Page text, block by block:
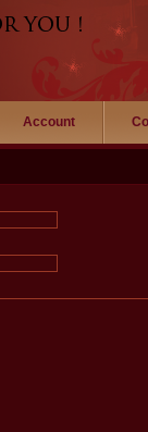
Account